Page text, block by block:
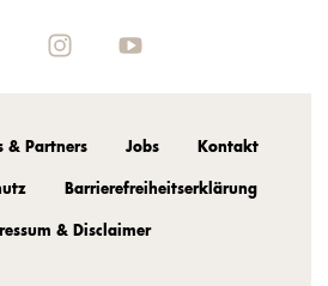
& Partners Jobs Kontakt
Barrierefreiheitserklärung
& Disclaimer